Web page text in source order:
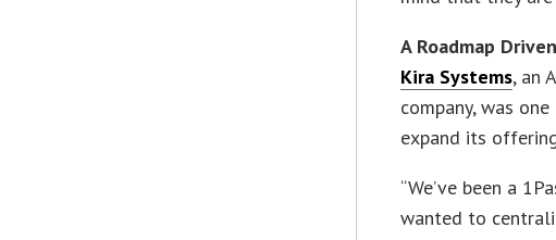
A Roadmap
Kira Systems, an
company, was
expand its
“We’ve been a
wanted to